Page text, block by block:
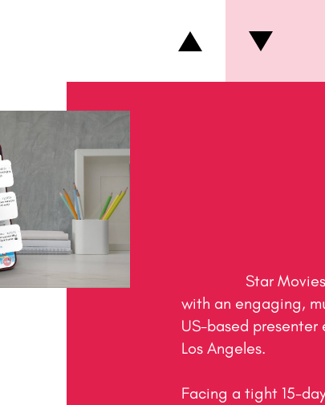
with an engaging,
US-based
Los Angeles.
Facing a tight 15-